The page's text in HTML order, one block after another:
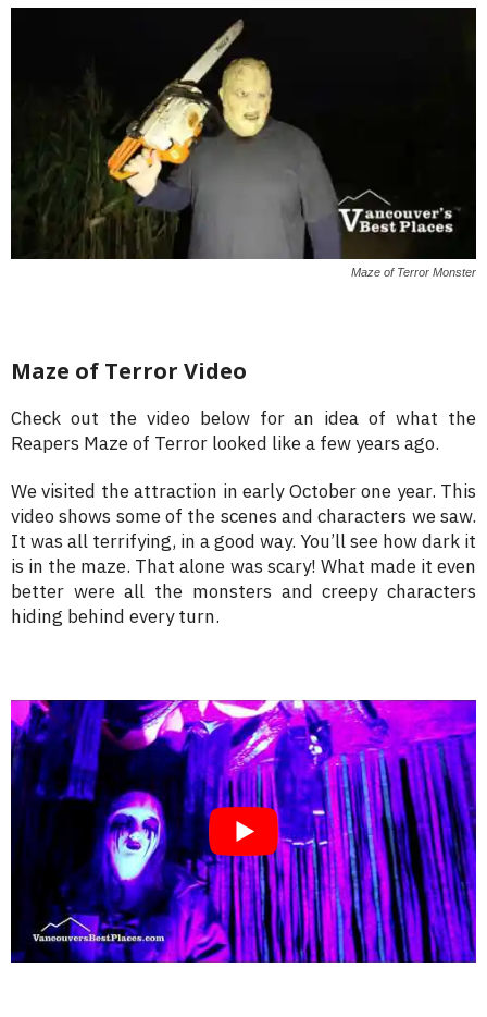
Maze of Terror Monster
Maze of Terror Video
Check out the video below for an idea of what the
Reapers Maze of Terror looked like a few years ago.
We visited the attraction in early October one year. This
video shows some of the scenes and characters we saw.
It was all terrifying, in a good way. You’ll see how dark it
is in the maze. That alone was scary! What made it even
better were all the monsters and creepy characters
hiding behind every turn.